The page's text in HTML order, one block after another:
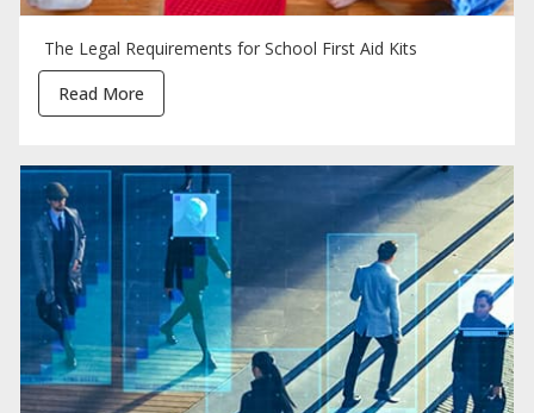
The Legal Requirements for School First Aid Kits
Read More